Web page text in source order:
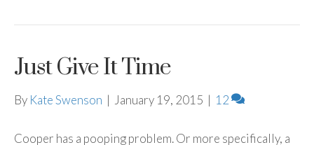
Just Give It Time
By Kate Swenson | January 19, 2015 | 12
Cooper has a pooping problem. Or more specifically, a